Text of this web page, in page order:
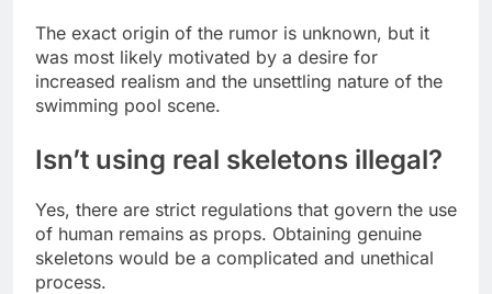
The exact origin of the rumor is unknown, but it
was most likely motivated by a desire for
increased realism and the unsettling nature of the
swimming pool scene.
Isn’t using real skeletons illegal?
Yes, there are strict regulations that govern the use
of human remains as props. Obtaining genuine
skeletons would be a complicated and unethical
process.